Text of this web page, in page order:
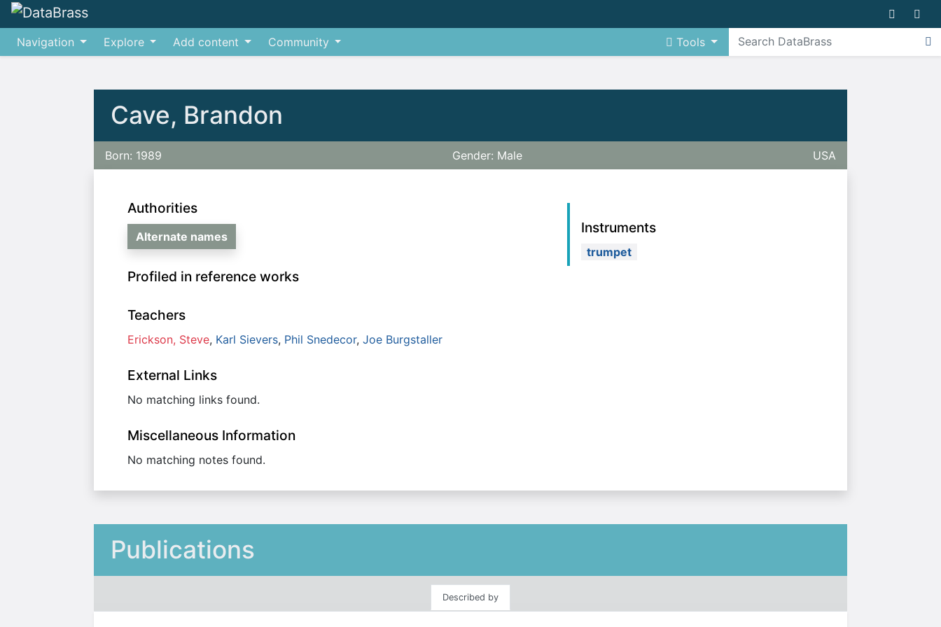
Navigation Explore Add content Community Tools
Cave, Brandon
Born: 1989 Gender: Male USA
Authorities
Alternate names
Profiled in reference works
Teachers
Erickson, Steve, Karl Sievers, Phil Snedecor, Joe Burgstaller
External Links
No matching links found.
Miscellaneous Information
No matching notes found.
Instruments
trumpet
Publications
Described by